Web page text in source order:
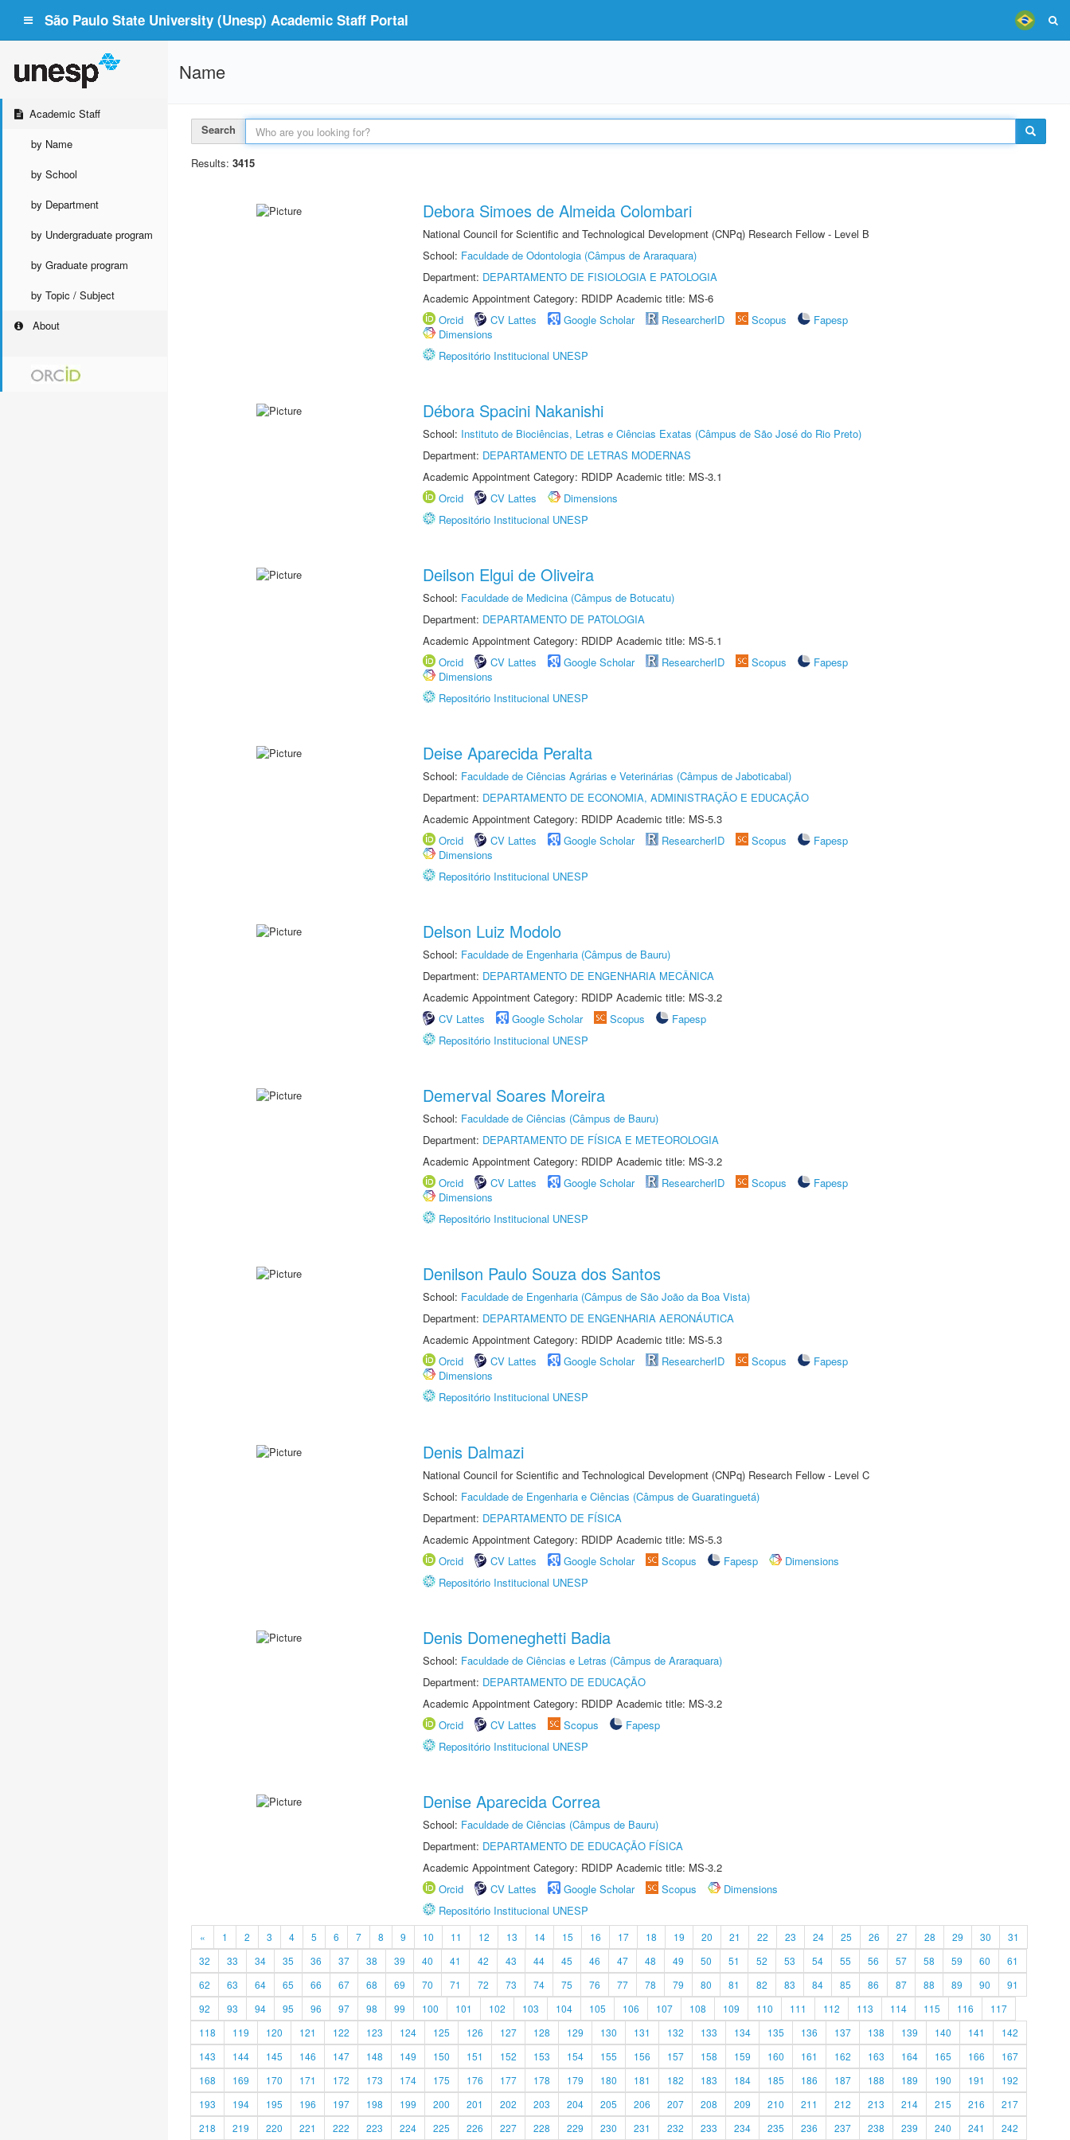
São Paulo State University (Unesp) Academic Staff Portal
Academic Staff
by Name
by School
by Department
by Undergraduate program
by Graduate program
by Topic / Subject
About
Name
Search
Results: 3415
Debora Simoes de Almeida Colombari
National Council for Scientific and Technological Development (CNPq) Research Fellow - Level B
School: Faculdade de Odontologia (Câmpus de Araraquara)
Department: DEPARTAMENTO DE FISIOLOGIA E PATOLOGIA
Academic Appointment Category: RDIDP Academic title: MS-6
Orcid
CV Lattes Google Scholar ResearcherID Scopus
Fapesp
Dimensions
Repositório Institucional UNESP
Débora Spacini Nakanishi
School: Instituto de Biociências, Letras e Ciências Exatas (Câmpus de São José do Rio Preto)
Department: DEPARTAMENTO DE LETRAS MODERNAS
Academic Appointment Category: RDIDP Academic title: MS-3.1
Orcid
CV Lattes
Dimensions
Repositório Institucional UNESP
Deilson Elgui de Oliveira
School: Faculdade de Medicina (Câmpus de Botucatu)
Department: DEPARTAMENTO DE PATOLOGIA
Academic Appointment Category: RDIDP Academic title: MS-5.1
Orcid
CV Lattes Google Scholar ResearcherID Scopus
Fapesp
Dimensions
Repositório Institucional UNESP
Deise Aparecida Peralta
School: Faculdade de Ciências Agrárias e Veterinárias (Câmpus de Jaboticabal)
Department: DEPARTAMENTO DE ECONOMIA, ADMINISTRAÇÃO E EDUCAÇÃO
Academic Appointment Category: RDIDP Academic title: MS-5.3
Orcid
CV Lattes Google Scholar ResearcherID Scopus
Fapesp
Dimensions
Repositório Institucional UNESP
Delson Luiz Modolo
School: Faculdade de Engenharia (Câmpus de Bauru)
Department: DEPARTAMENTO DE ENGENHARIA MECÂNICA
Academic Appointment Category: RDIDP Academic title: MS-3.2
CV Lattes
Google Scholar Scopus
Fapesp
Repositório Institucional UNESP
Demerval Soares Moreira
School: Faculdade de Ciências (Câmpus de Bauru)
Department: DEPARTAMENTO DE FÍSICA E METEOROLOGIA
Academic Appointment Category: RDIDP Academic title: MS-3.2
Orcid
CV Lattes Google Scholar ResearcherID Scopus
Fapesp
Dimensions
Repositório Institucional UNESP
Denilson Paulo Souza dos Santos
School: Faculdade de Engenharia (Câmpus de São João da Boa Vista)
Department: DEPARTAMENTO DE ENGENHARIA AERONÁUTICA
Academic Appointment Category: RDIDP Academic title: MS-5.3
Orcid
CV Lattes Google Scholar ResearcherID Scopus
Fapesp
Dimensions
Repositório Institucional UNESP
Denis Dalmazi
National Council for Scientific and Technological Development (CNPq) Research Fellow - Level C
School: Faculdade de Engenharia e Ciências (Câmpus de Guaratinguetá)
Department: DEPARTAMENTO DE FÍSICA
Academic Appointment Category: RDIDP Academic title: MS-5.3
Orcid
CV Lattes Google Scholar Scopus Fapesp
Dimensions
Repositório Institucional UNESP
Denis Domeneghetti Badia
School: Faculdade de Ciências e Letras (Câmpus de Araraquara)
Department: DEPARTAMENTO DE EDUCAÇÃO
Academic Appointment Category: RDIDP Academic title: MS-3.2
Orcid
CV Lattes Scopus
Fapesp
Repositório Institucional UNESP
Denise Aparecida Correa
School: Faculdade de Ciências (Câmpus de Bauru)
Department: DEPARTAMENTO DE EDUCAÇÃO FÍSICA
Academic Appointment Category: RDIDP Academic title: MS-3.2
Orcid
CV Lattes Google Scholar Scopus
Dimensions
Repositório Institucional UNESP
« 1 2 3 4 5 6 7 8 9 10 11 12 13 14 15 16 17 18 19 20 21 22 23 24 25 26 27 28 29 30
31
32
33 34 35 36 37 38 39 40 41 42 43 44 45 46 47 48 49 50 51 52 53 54 55 56 57 58 59 60
61
62
63 64 65 66 67 68 69 70 71 72 73 74 75 76 77 78 79 80 81 82 83 84 85 86 87 88 89 90
91
92
93 94 95 96 97 98 99 100 101 102 103 104 105 106 107 108 109 110 111 112 113 114 115 116
117
118
119 120 121 122 123 124 125 126 127 128 129 130 131 132 133 134 135 136 137 138 139 140 141
142
143
144 145 146 147 148 149 150 151 152 153 154 155 156 157 158 159 160 161 162 163 164 165 166
167
168
169 170 171 172 173 174 175 176 177 178 179 180 181 182 183 184 185 186 187 188 189 190 191
192
193
194 195 196 197 198 199 200 201 202 203 204 205 206 207 208 209 210 211 212 213 214 215 216
217
218
219 220 221 222 223 224 225 226 227 228 229 230 231 232 233 234 235 236 237 238 239 240 241 242